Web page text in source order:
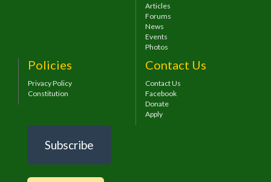
Articles
Forums
News
Events
Photos
Policies
Privacy Policy
Constitution
Contact Us
Contact Us
Facebook
Donate
Apply
Subscribe